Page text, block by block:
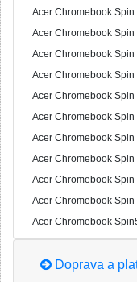
Acer Chromebook
Acer Chromebook
Acer Chromebook
Acer Chromebook
Acer Chromebook
Acer Chromebook
Acer Chromebook
Acer Chromebook
Acer Chromebook
Acer Chromebook Spin
Acer Chromebook
Doprava a